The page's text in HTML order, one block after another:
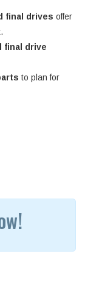
final drives offer
final drive
to plan for